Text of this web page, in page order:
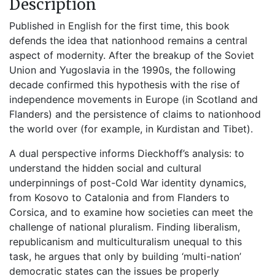
Description
Published in English for the first time, this book
defends the idea that nationhood remains a central
aspect of modernity. After the breakup of the Soviet
Union and Yugoslavia in the 1990s, the following
decade confirmed this hypothesis with the rise of
independence movements in Europe (in Scotland and
Flanders) and the persistence of claims to nationhood
the world over (for example, in Kurdistan and Tibet).
A dual perspective informs Dieckhoff’s analysis: to
understand the hidden social and cultural
underpinnings of post-Cold War identity dynamics,
from Kosovo to Catalonia and from Flanders to
Corsica, and to examine how societies can meet the
challenge of national pluralism. Finding liberalism,
republicanism and multiculturalism unequal to this
task, he argues that only by building ‘multi-nation’
democratic states can the issues be properly